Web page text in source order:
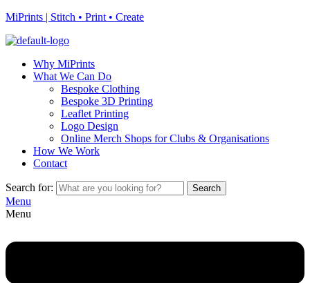
MiPrints | Stitch • Print • Create
Why MiPrints
What We Can Do
Bespoke Clothing
Bespoke 3D Printing
Leaflet Printing
Logo Design
Online Merch Shops for Clubs & Organisations
How We Work
Contact
Search for: Search
Menu
Menu